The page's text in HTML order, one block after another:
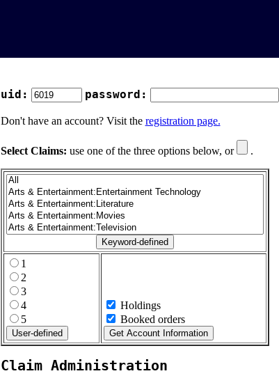
uid: password:
Don't have an account? Visit the registration page.
Select Claims: use one of the three options below, or .
1
2
3
4
5
Holdings
Booked orders
Claim Administration